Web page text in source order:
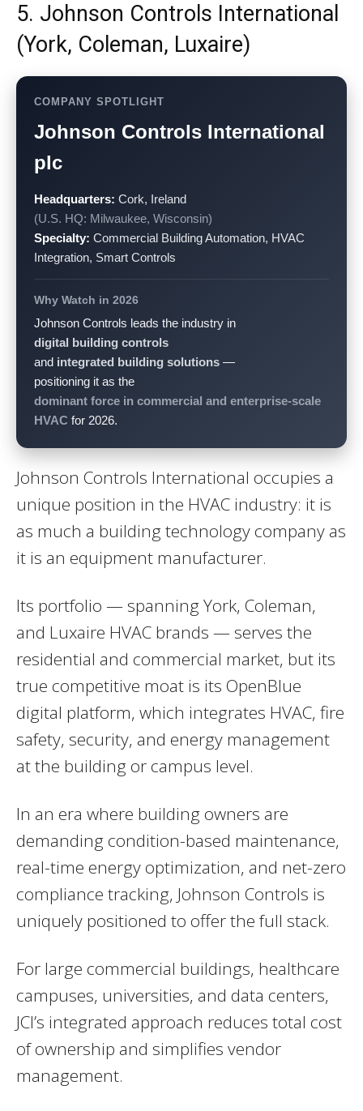
5. Johnson Controls International
(York, Coleman, Luxaire)
COMPANY SPOTLIGHT
Johnson Controls International
plc
Headquarters: Cork, Ireland
(U.S. HQ: Milwaukee, Wisconsin)
Specialty: Commercial Building Automation, HVAC
Integration, Smart Controls
Why Watch in 2026
Johnson Controls leads the industry in
digital building controls
and integrated building solutions —
positioning it as the
dominant force in commercial and enterprise-scale
HVAC for 2026.
Johnson Controls International occupies a
unique position in the HVAC industry: it is
as much a building technology company as
it is an equipment manufacturer.
Its portfolio — spanning York, Coleman,
and Luxaire HVAC brands — serves the
residential and commercial market, but its
true competitive moat is its OpenBlue
digital platform, which integrates HVAC, fire
safety, security, and energy management
at the building or campus level.
In an era where building owners are
demanding condition-based maintenance,
real-time energy optimization, and net-zero
compliance tracking, Johnson Controls is
uniquely positioned to offer the full stack.
For large commercial buildings, healthcare
campuses, universities, and data centers,
JCI’s integrated approach reduces total cost
of ownership and simplifies vendor
management.